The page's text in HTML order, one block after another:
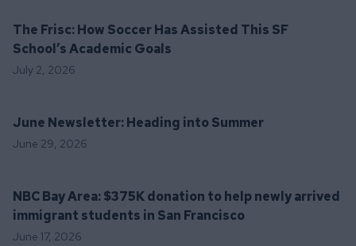
The Frisc: How Soccer Has Assisted This SF
School’s Academic Goals
July 2, 2026
June Newsletter: Heading into Summer
June 29, 2026
NBC Bay Area: $375K donation to help newly arrived
immigrant students in San Francisco
June 17, 2026